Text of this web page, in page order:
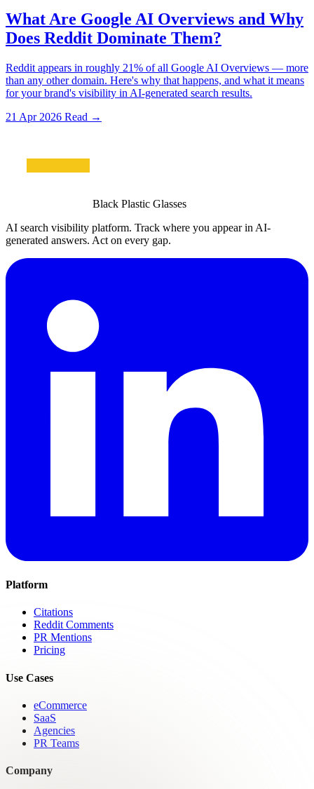
What Are Google AI Overviews and Why
Does Reddit Dominate Them?
Reddit appears in roughly 21% of all Google AI Overviews — more
than any other domain. Here's why that happens, and what it means
for your brand's visibility in AI-generated search results.
21 Apr 2026 Read →
Black Plastic Glasses
AI search visibility platform. Track where you appear in AI-
generated answers. Act on every gap.
Platform
Citations
Reddit Comments
PR Mentions
Pricing
Use Cases
eCommerce
SaaS
Agencies
PR Teams
Company